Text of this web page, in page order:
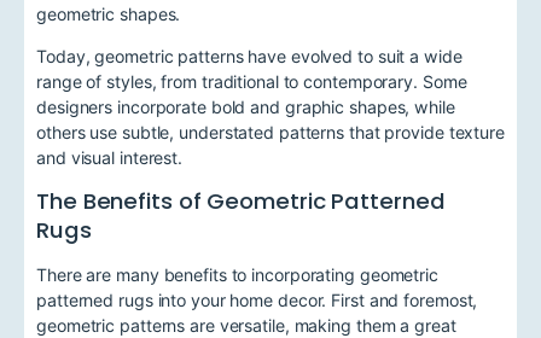
geometric shapes.
Today, geometric patterns have evolved to suit a wide
range of styles, from traditional to contemporary. Some
designers incorporate bold and graphic shapes, while
others use subtle, understated patterns that provide texture
and visual interest.
The Benefits of Geometric Patterned
Rugs
There are many benefits to incorporating geometric
patterned rugs into your home decor. First and foremost,
geometric patterns are versatile, making them a great